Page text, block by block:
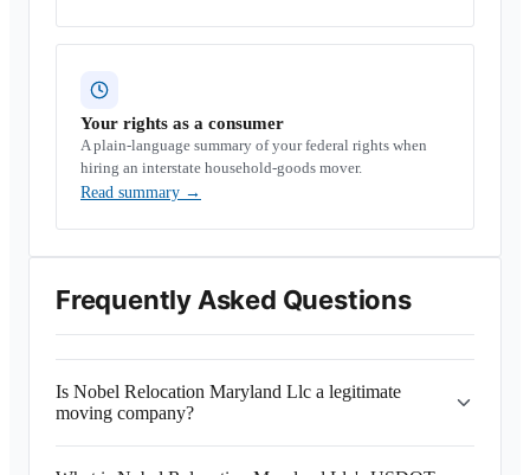
Your rights as a consumer
A plain-language summary of your federal rights when
hiring an interstate household-goods mover.
Read summary →
Frequently Asked Questions
Is Nobel Relocation Maryland Llc a legitimate
moving company?